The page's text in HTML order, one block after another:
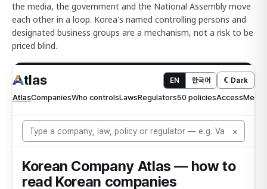
the media, the government and the National Assembly move
each other in a loop. Korea's named controlling persons and
designated business groups are a mechanism, not a risk to be
priced blind.